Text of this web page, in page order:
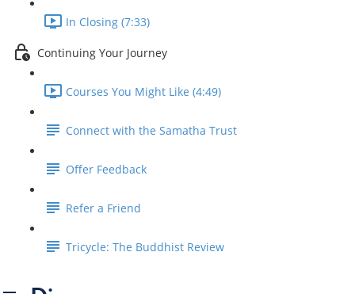
In Closing (7:33)
Continuing Your Journey
Courses You Might Like (4:49)
Connect with the Samatha Trust
Offer Feedback
Refer a Friend
Tricycle: The Buddhist Review